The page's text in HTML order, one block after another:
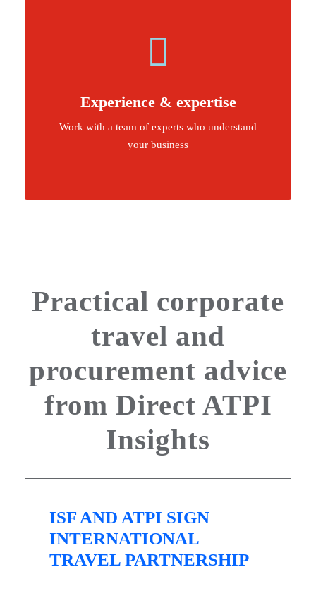
Experience & expertise
Work with a team of experts who understand
your business
Practical corporate
travel and
procurement advice
from Direct ATPI
Insights
ISF AND ATPI SIGN
INTERNATIONAL
TRAVEL PARTNERSHIP